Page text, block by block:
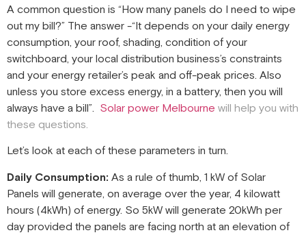
A common question is “How many panels do I need to wipe
out my bill?” The answer -“It depends on your daily energy
consumption, your roof, shading, condition of your
switchboard, your local distribution business’s constraints
and your energy retailer’s peak and off-peak prices. Also
unless you store excess energy, in a battery, then you will
always have a bill”. Solar power Melbourne will help you with
these questions.
Let’s look at each of these parameters in turn.
Daily Consumption: As a rule of thumb, 1 kW of Solar
Panels will generate, on average over the year, 4 kilowatt
hours (4kWh) of energy. So 5kW will generate 20kWh per
day provided the panels are facing north at an elevation of